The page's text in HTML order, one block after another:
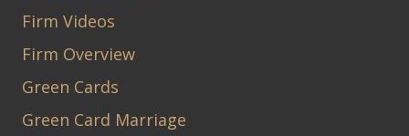
Firm Videos
Firm Overview
Green Cards
Green Card Marriage